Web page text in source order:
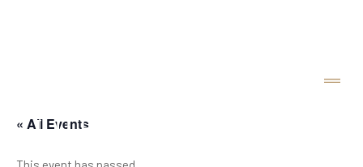
« All Events